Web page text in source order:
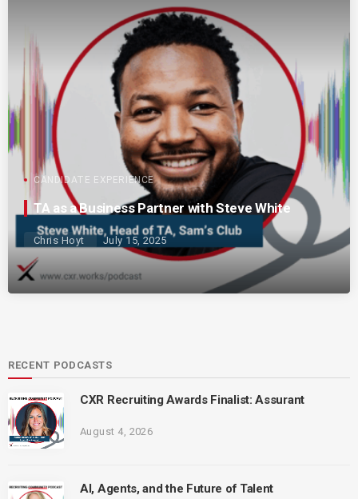
CANDIDATE EXPERIENCE
TA as a Business Partner with Steve White
Chris Hoyt July 15, 2025
RECENT PODCASTS
CXR Recruiting Awards Finalist: Assurant
August 4, 2026
AI, Agents, and the Future of Talent